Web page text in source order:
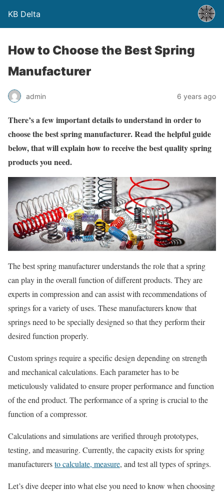
KB Delta
How to Choose the Best Spring
Manufacturer
admin 6 years ago
There’s a few important details to understand in order to
choose the best spring manufacturer. Read the helpful guide
below, that will explain how to receive the best quality spring
products you need.
The best spring manufacturer understands the role that a spring
can play in the overall function of different products. They are
experts in compression and can assist with recommendations of
springs for a variety of uses. These manufacturers know that
springs need to be specially designed so that they perform their
desired function properly.
Custom springs require a specific design depending on strength
and mechanical calculations. Each parameter has to be
meticulously validated to ensure proper performance and function
of the end product. The performance of a spring is crucial to the
function of a compressor.
Calculations and simulations are verified through prototypes,
testing, and measuring. Currently, the capacity exists for spring
manufacturersto calculate, measure, and test all types of springs.
Let’s dive deeper into what else you need to know when choosing